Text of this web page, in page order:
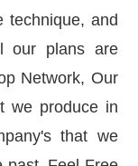
technique, and
our plans are
Network, Our
we produce in
that we